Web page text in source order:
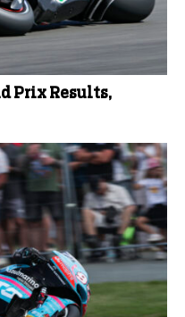
Prix Results,